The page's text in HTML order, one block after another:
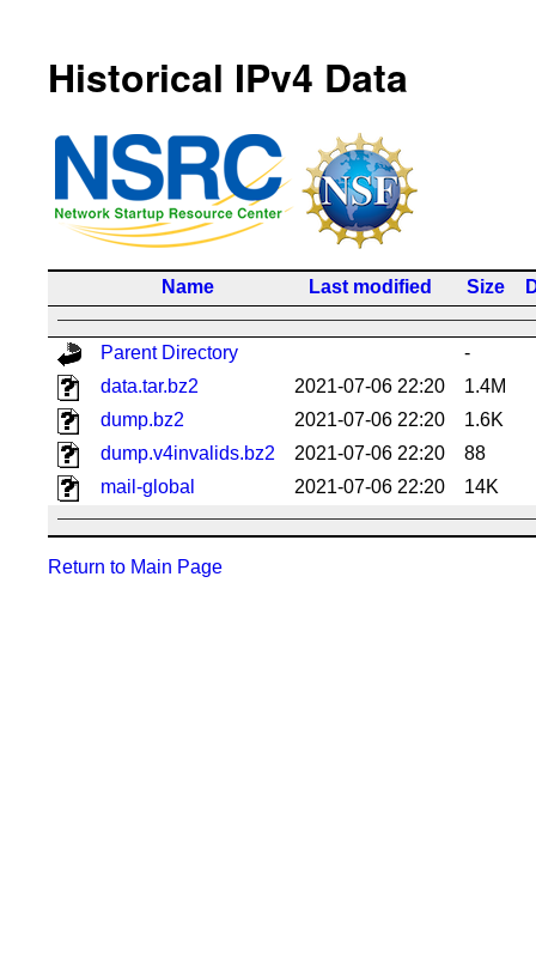
Historical IPv4 Data
Name Last modified Size
Parent Directory
-
data.tar.bz2
2021-07-06 22:20
1.4M
dump.bz2
2021-07-06 22:20
1.6K
dump.v4invalids.bz2
2021-07-06 22:20
88
mail-global
2021-07-06 22:20 14K
Return to Main Page